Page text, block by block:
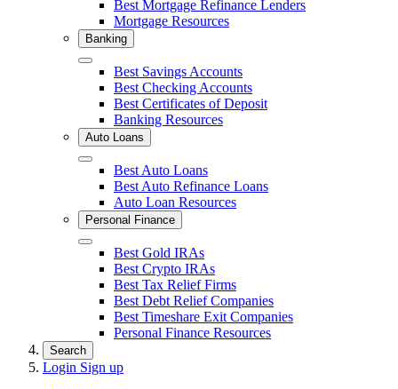
Best Mortgage Refinance Lenders
Mortgage Resources
Banking
Close Best Savings Accounts
Best Checking Accounts
Best Certificates of Deposit
Banking Resources
Auto Loans
Close Best Auto Loans
Best Auto Refinance Loans
Auto Loan Resources
Personal Finance
Close Best Gold IRAs
Best Crypto IRAs
Best Tax Relief Firms
Best Debt Relief Companies
Best Timeshare Exit Companies
Personal Finance Resources
Search
Login Sign up